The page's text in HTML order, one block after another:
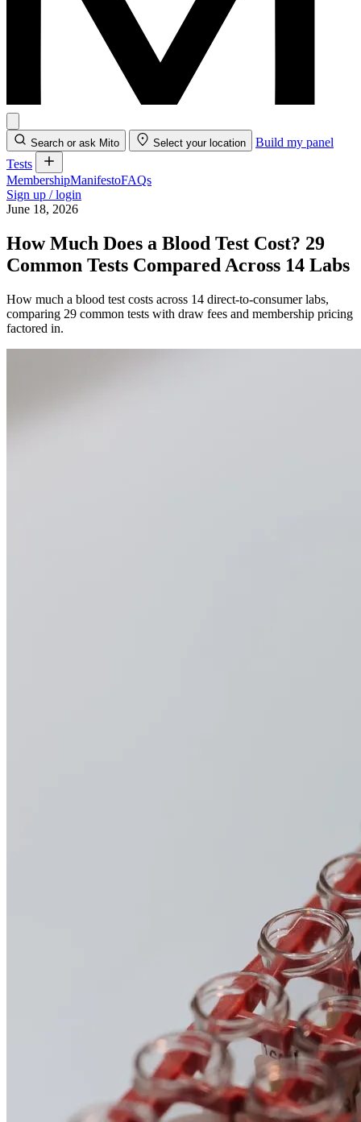
Search or ask Mito Select your location
Build my panel
Tests
MembershipManifestoFAQs
Sign up / login
June 18, 2026
How Much Does a Blood Test Cost? 29
Common Tests Compared Across 14 Labs
How much a blood test costs across 14 direct-to-consumer labs,
comparing 29 common tests with draw fees and membership pricing
factored in.